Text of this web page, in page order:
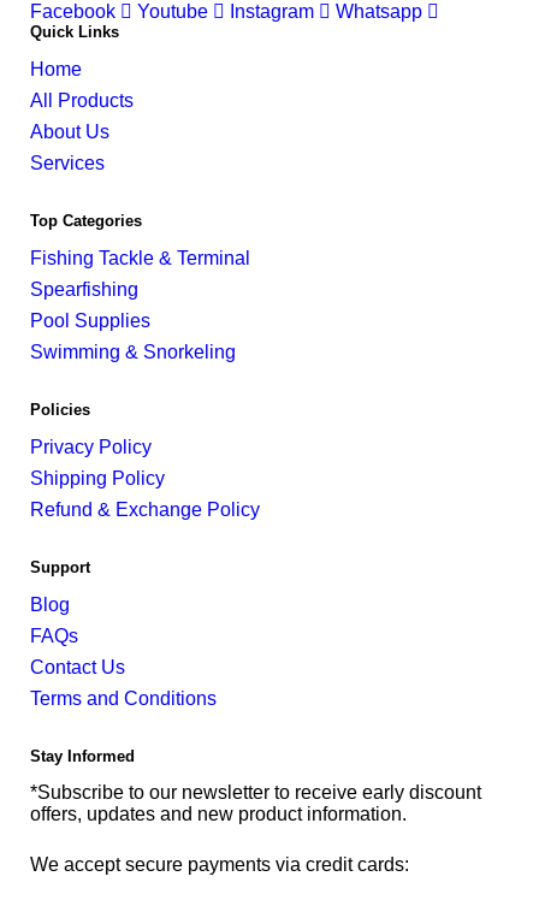
Facebook Youtube Instagram Whatsapp
Quick Links
Home
All Products
About Us
Services
Top Categories
Fishing Tackle & Terminal
Spearfishing
Pool Supplies
Swimming & Snorkeling
Policies
Privacy Policy
Shipping Policy
Refund & Exchange Policy
Support
Blog
FAQs
Contact Us
Terms and Conditions
Stay Informed
*Subscribe to our newsletter to receive early discount
offers, updates and new product information.
We accept secure payments via credit cards: